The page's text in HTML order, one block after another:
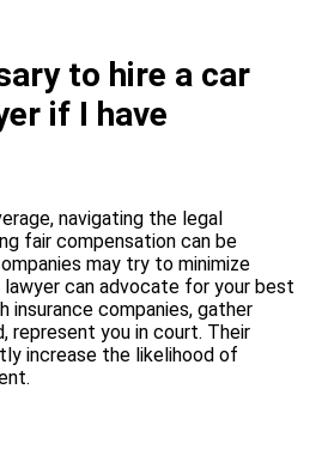
to hire a car
if I have
navigating the legal
fair compensation can be
may try to minimize
can advocate for your best
companies, gather
represent you in court. Their
increase the likelihood of